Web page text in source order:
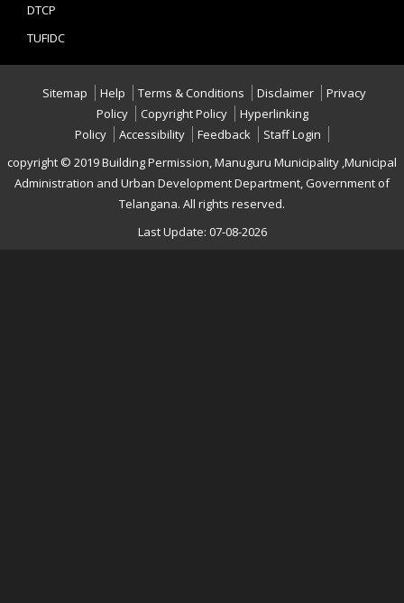
DTCP
TUFIDC
Sitemap Help Terms & Conditions Disclaimer
Privacy
Policy
Copyright Policy
Hyperlinking
Policy
Accessibility Feedback
Staff Login
copyright © 2019 Building Permission, Manuguru Municipality ,Municipal
Administration and Urban Development Department, Government of
Telangana. All rights reserved.
Last Update: 07-08-2026